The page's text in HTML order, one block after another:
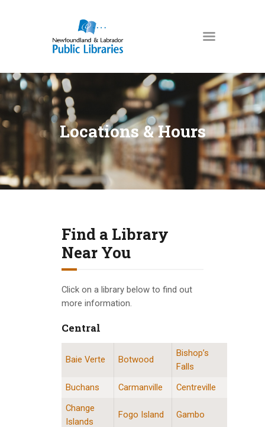
Locations & Hours
NEWFOUNDLAND & LABRADOR
PUBLIC LIBRARIES
HOME
BOOKS & MORE
DIGITAL LIBRARY
PROGRAMS
NL COLLECTION
KIDS & TEENS
INFO GUIDES
Find a Library
Near You
Click on a library below to find out
more information.
Central
Central Division Locations
Baie Verte Botwood
Bishop’s
Falls
Buchans
Carmanville
Centreville
Change
Islands
Fogo Island Gambo